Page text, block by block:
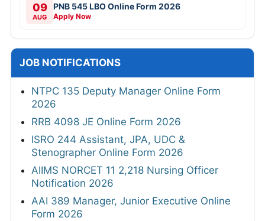
09
AUG
PNB 545 LBO Online Form 2026
Apply Now
JOB NOTIFICATIONS
NTPC 135 Deputy Manager Online Form
2026
RRB 4098 JE Online Form 2026
ISRO 244 Assistant, JPA, UDC &
Stenographer Online Form 2026
AIIMS NORCET 11 2,218 Nursing Officer
Notification 2026
AAI 389 Manager, Junior Executive Online
Form 2026